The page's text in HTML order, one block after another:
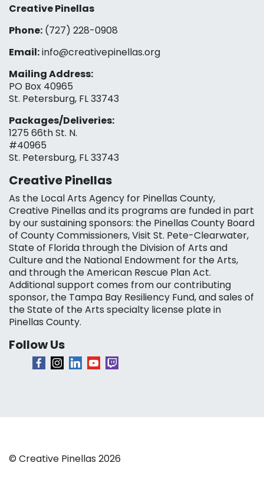
Creative Pinellas
Phone: (727) 228-0908‬
Email:info@creativepinellas.org
Mailing Address:
PO Box 40965
St. Petersburg, FL 33743
Packages/Deliveries:
1275 66th St. N.
#40965
St. Petersburg, FL 33743
Creative Pinellas
As the Local Arts Agency for Pinellas County,
Creative Pinellas and its programs are funded in part
by our sustaining sponsors: the Pinellas County Board
of County Commissioners, Visit St. Pete-Clearwater,
State of Florida through the Division of Arts and
Culture and the National Endowment for the Arts,
and through the American Rescue Plan Act.
Additional support comes from our contributing
sponsor, the Tampa Bay Resiliency Fund, and sales of
the State of the Arts specialty license plate in
Pinellas County.
Follow Us
© Creative Pinellas 2026